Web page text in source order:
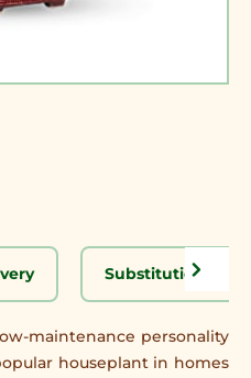
Substitution
maintenance personality
houseplant in homes